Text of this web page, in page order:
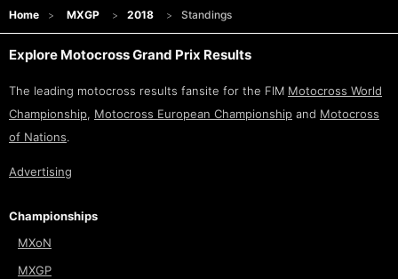
Home MXGP 2018 Standings
Explore Motocross Grand Prix Results
The leading motocross results fansite for the FIM Motocross World
Championship, Motocross European Championship and Motocross
of Nations.
Advertising
Championships
MXoN
MXGP